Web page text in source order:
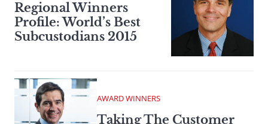
Regional Winners
Profile: World’s Best
Subcustodians 2015
AWARD WINNERS
Taking The Customer